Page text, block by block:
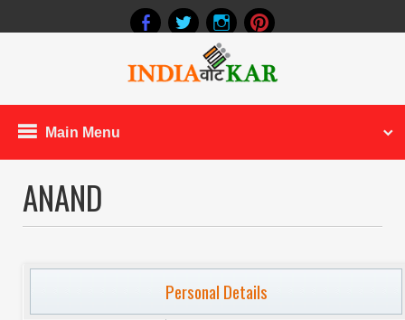
Main Menu
ANAND
Personal Details